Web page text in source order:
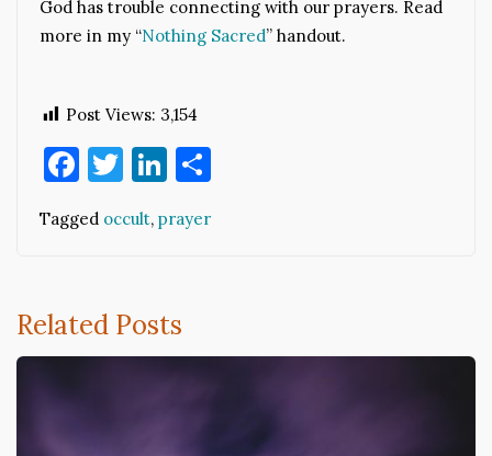
God has trouble connecting with our prayers. Read
more in my “Nothing Sacred” handout.
Post Views: 3,154
Facebook
Twitter
LinkedIn
Tagged occult, prayer
Related Posts